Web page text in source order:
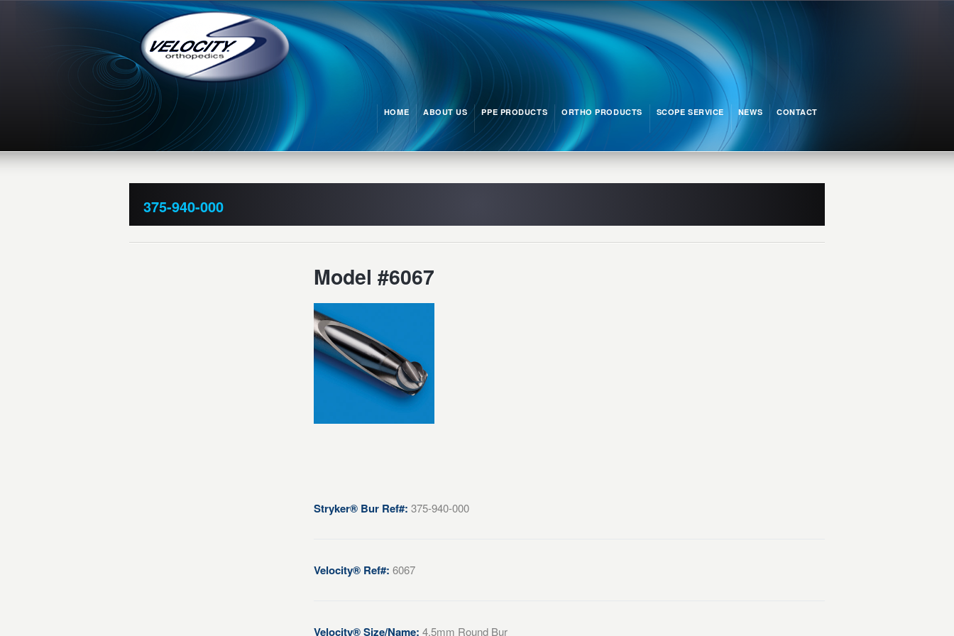
HOME ABOUT US PPE PRODUCTS ORTHO PRODUCTS SCOPE SERVICE NEWS CONTACT
375-940-000
Model #6067
Stryker® Bur Ref#: 375-940-000
Velocity® Ref#: 6067
Velocity® Size/Name: 4.5mm Round Bur